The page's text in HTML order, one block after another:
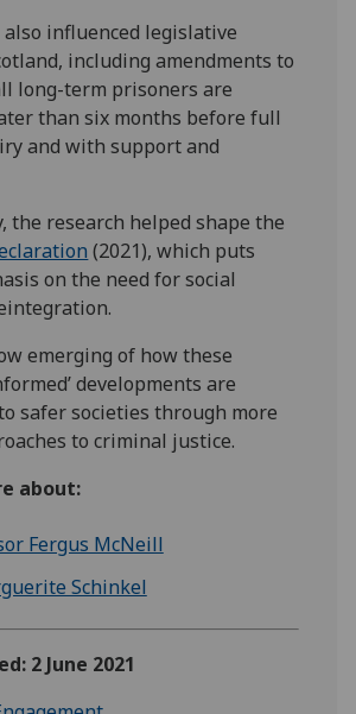
influenced legislative
including amendments to
long-term prisoners are
than six months before full
and with support and
the research helped shape the
(2021), which puts
on the need for social
emerging of how these
developments are
safer societies through more
to criminal justice.
about:
Fergus McNeill
Schinkel
2 June 2021